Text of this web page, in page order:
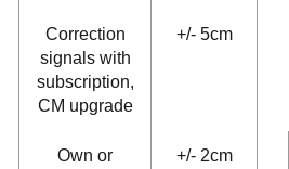
Correction
signals with
subscription,
CM upgrade
+/- 5cm
Own or
+/- 2cm